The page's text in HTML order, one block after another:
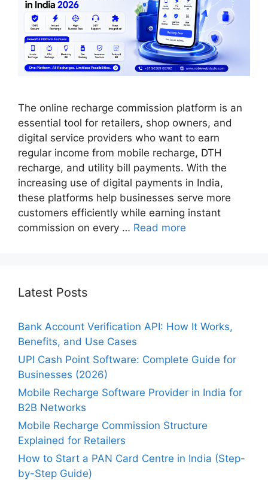
The online recharge commission platform is an
essential tool for retailers, shop owners, and
digital service providers who want to earn
regular income from mobile recharge, DTH
recharge, and utility bill payments. With the
increasing use of digital payments in India,
these platforms help businesses serve more
customers efficiently while earning instant
commission on every … Read more
Latest Posts
Bank Account Verification API: How It Works,
Benefits, and Use Cases
UPI Cash Point Software: Complete Guide for
Businesses (2026)
Mobile Recharge Software Provider in India for
B2B Networks
Mobile Recharge Commission Structure
Explained for Retailers
How to Start a PAN Card Centre in India (Step-
by-Step Guide)